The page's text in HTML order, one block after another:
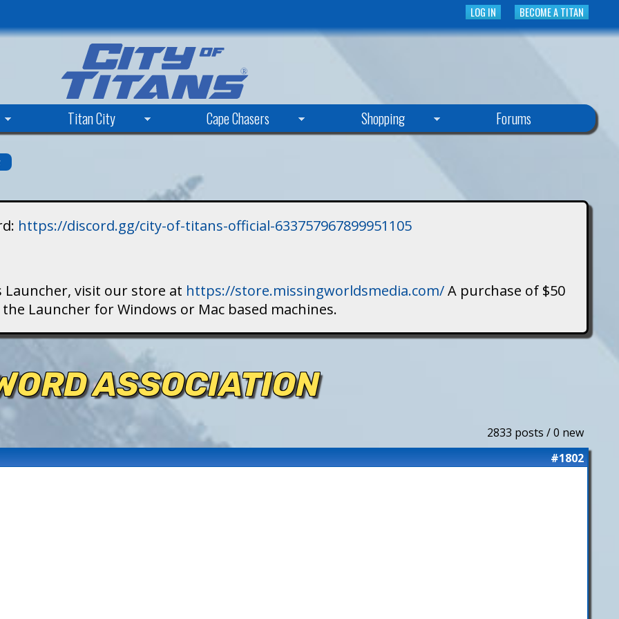
to
main
content
BECOME A TITAN
LOG IN
Titan City Cape Chasers Shopping Forums
https://discord.gg/city-of-titans-official-633757967899951105
Launcher, visit our store at https://store.missingworldsmedia.com/A purchase of $50
Launcher for Windows or Mac based machines.
ASSOCIATION
2833 posts / 0 new
#1802